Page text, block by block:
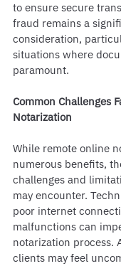
to ensure secure
fraud remains a
consideration,
situations where
paramount.
Common Challenges
Notarization
While remote online
numerous benefits,
challenges and
may encounter.
poor internet
malfunctions can
notarization process.
clients may feel